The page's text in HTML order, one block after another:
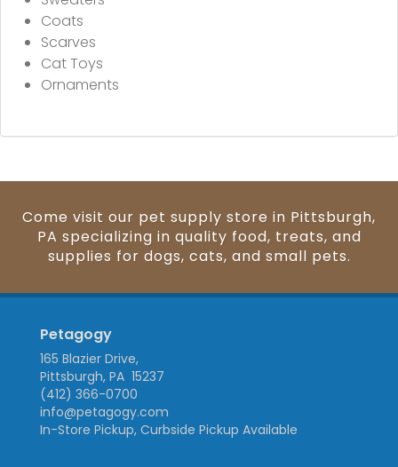
Coats
Scarves
Cat Toys
Ornaments
Come visit our pet supply store in Pittsburgh,
PA specializing in quality food, treats, and
supplies for dogs, cats, and small pets.
Petagogy
165 Blazier Drive,
Pittsburgh, PA 15237
(412) 366-0700
info@petagogy.com
In-Store Pickup, Curbside Pickup Available